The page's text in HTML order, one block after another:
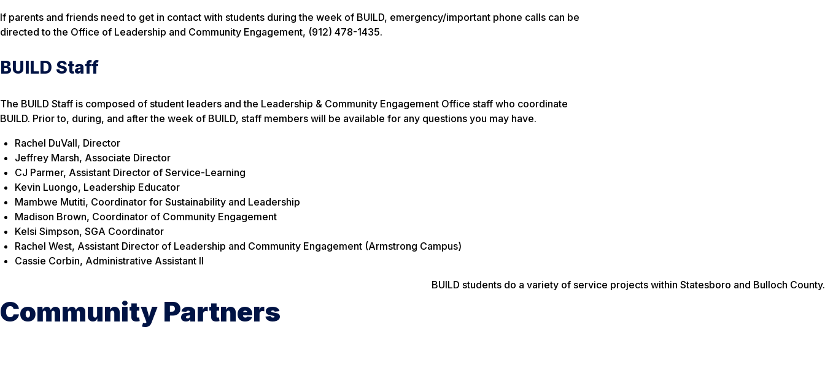
If parents and friends need to get in contact with students during the week of BUILD, emergency/important phone calls can be
directed to the Office of Leadership and Community Engagement, (912) 478-1435.
BUILD Staff
The BUILD Staff is composed of student leaders and the Leadership & Community Engagement Office staff who coordinate
BUILD. Prior to, during, and after the week of BUILD, staff members will be available for any questions you may have.
Rachel DuVall, Director
Jeffrey Marsh, Associate Director
CJ Parmer, Assistant Director of Service-Learning
Kevin Luongo, Leadership Educator
Mambwe Mutiti, Coordinator for Sustainability and Leadership
Madison Brown, Coordinator of Community Engagement
Kelsi Simpson, SGA Coordinator
Rachel West, Assistant Director of Leadership and Community Engagement (Armstrong Campus)
Cassie Corbin, Administrative Assistant II
Community Partners
BUILD students do a variety of service projects within Statesboro and Bulloch County.